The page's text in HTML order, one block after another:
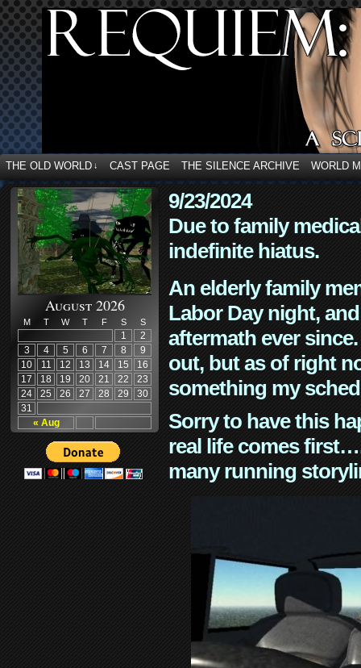
THE OLD WORLD ↓ CAST PAGE THE SILENCE ARCHIVE WORLD
August 2026
M T W T F S S
« Aug
1
2
3
4 5 6 7 8
9
10
11 12 13 14 15
16
17
18 19 20 21 22
23
24
25 26 27 28 29
30
31
9/23/2024
Due to family
indefinite hiatus.
An elderly family
Labor Day night,
aftermath ever
out, but as of right
something my
Sorry to have this
real life comes
many running